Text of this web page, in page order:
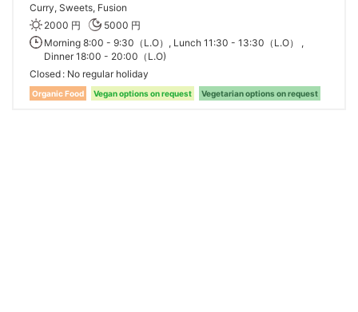
Curry, Sweets, Fusion
2000 円
5000 円
Morning 8:00 - 9:30（L.O）, Lunch 11:30 - 13:30（L.O） ,
Dinner 18:00 - 20:00（L.O)
Closed No regular holiday
Organic Food Vegan options on request Vegetarian options on request